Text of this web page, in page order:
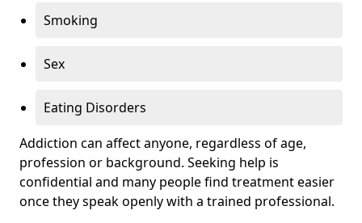
Smoking
Sex
Eating Disorders
Addiction can affect anyone, regardless of age,
profession or background. Seeking help is
confidential and many people find treatment easier
once they speak openly with a trained professional.